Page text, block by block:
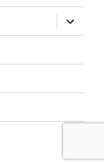
expand
child
menu